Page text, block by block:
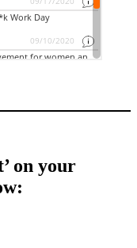
on your